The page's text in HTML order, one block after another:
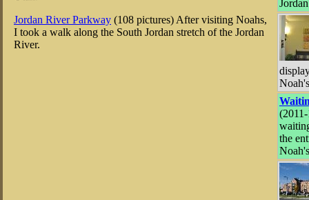
the
Jordan River Parkway (108 pictures) After visiting Noahs,
I took a walk along the South Jordan stretch of the Jordan
River.